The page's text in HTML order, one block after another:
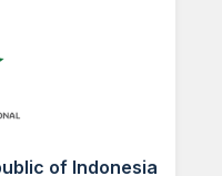
of Indonesia